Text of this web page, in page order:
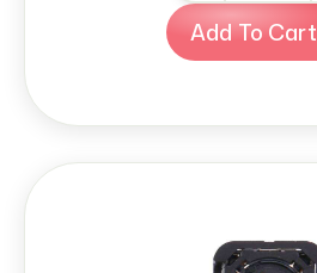
Add To Cart